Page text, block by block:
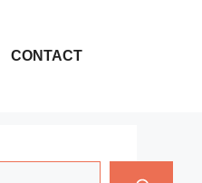
CONTACT